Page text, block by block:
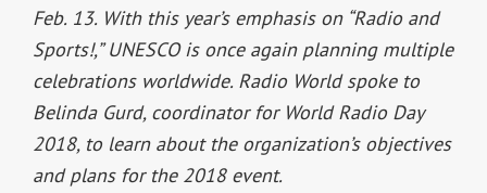
Feb. 13. With this year’s emphasis on “Radio and
Sports!,” UNESCO is once again planning multiple
celebrations worldwide. Radio World spoke to
Belinda Gurd, coordinator for World Radio Day
2018, to learn about the organization’s objectives
and plans for the 2018 event.